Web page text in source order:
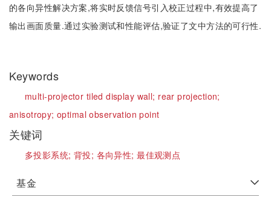
的各向异性解决方案,将实时反馈信号引入校正过程中,有效提高了
输出画面质量.通过实验测试和性能评估,验证了文中方法的可行性.
Keywords
multi-projector tiled display wall; rear projection;
anisotropy;optimal observation point
关键词
多投影系统; 背投; 各向异性;最佳观测点
基金